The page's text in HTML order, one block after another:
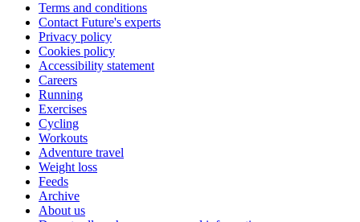
Terms and conditions
Contact Future's experts
Privacy policy
Cookies policy
Accessibility statement
Careers
Running
Exercises
Cycling
Workouts
Adventure travel
Weight loss
Feeds
Archive
About us